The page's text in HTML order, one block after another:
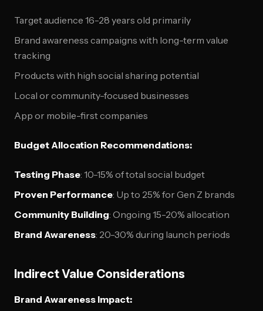
Target audience 16-28 years old primarily
Brand awareness campaigns with long-term value
tracking
Products with high social sharing potential
Local or community-focused businesses
App or mobile-first companies
Budget Allocation Recommendations:
Testing Phase: 10-15% of total social budget
Proven Performance: Up to 25% for Gen Z brands
Community Building: Ongoing 15-20% allocation
Brand Awareness: 20-30% during launch periods
Indirect Value Considerations
Brand Awareness Impact: